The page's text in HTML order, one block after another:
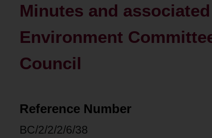
Minutes and
Environment
Council
Reference Number
BC/2/2/2/6/38